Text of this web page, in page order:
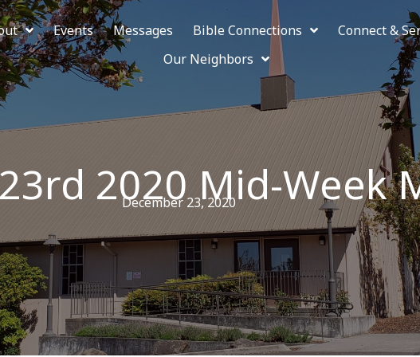
Events Messages Bible Connections
Connect &
Our Neighbors
2020 Mid-Week
December 23, 2020